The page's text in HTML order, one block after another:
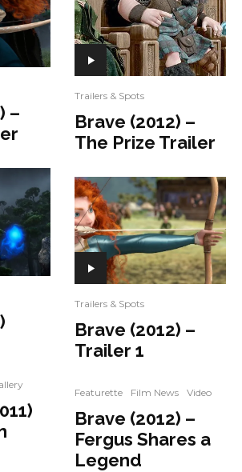
–
Trailers & Spots
Brave (2012) –
The Prize Trailer
Trailers & Spots
Brave (2012) –
Trailer 1
Featurette Film News Video
Brave (2012) –
Fergus Shares a
Legend